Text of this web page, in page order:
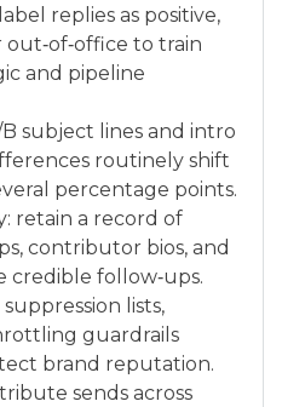
replies as positive,
to train
and pipeline
subject lines and intro
routinely shift
percentage points.
retain a record of
contributor bios, and
credible follow‑ups.
lists,
guardrails
brand reputation.
sends across